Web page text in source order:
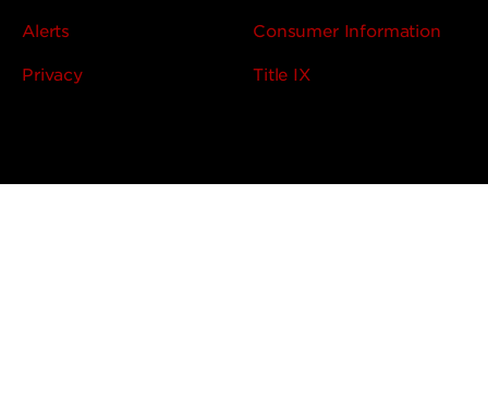
Alerts Consumer Information
Privacy Title IX